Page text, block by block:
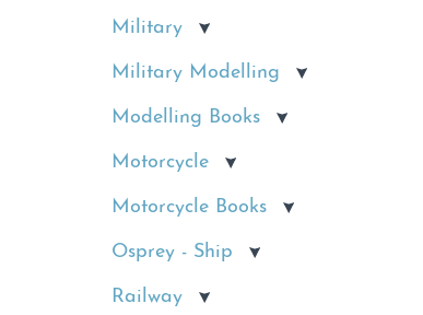
Military
Military Modelling
Modelling Books
Motorcycle
Motorcycle Books
Osprey - Ship
Railway